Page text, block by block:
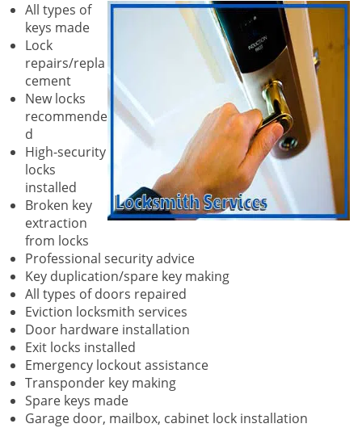
All types of
keys made
Lock
repairs/repla
cement
New locks
recommende
d
High-security
locks
installed
Broken key
extraction
from locks
Professional security advice
Key duplication/spare key making
All types of doors repaired
Eviction locksmith services
Door hardware installation
Exit locks installed
Emergency lockout assistance
Transponder key making
Spare keys made
Garage door, mailbox, cabinet lock installation